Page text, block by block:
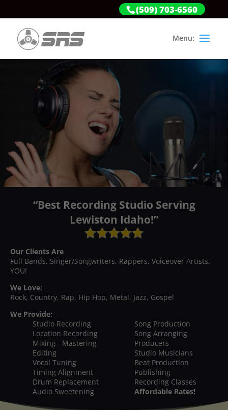
(509) 703-6560
“Best Recording Studio Serving
Lewiston Idaho!”
Our Clients Are
Full Bands, Singer/Songwriters, Rappers, Voiceover Artists,
YOU!
We Love:
Rock, Country, Rap, Hip Hop, Metal, Jazz, Gospel
We Provide:
Studio Recording
Location Recording
Mixing - Mastering
Editing
Vocal Tuning
Timing Alignment
Drum Replacement
Audio Sweetening
Song Production
Song Arranging
Producers
Studio Musicians
Beat Production
Publishing
Recording Classes
Affordable Rates!